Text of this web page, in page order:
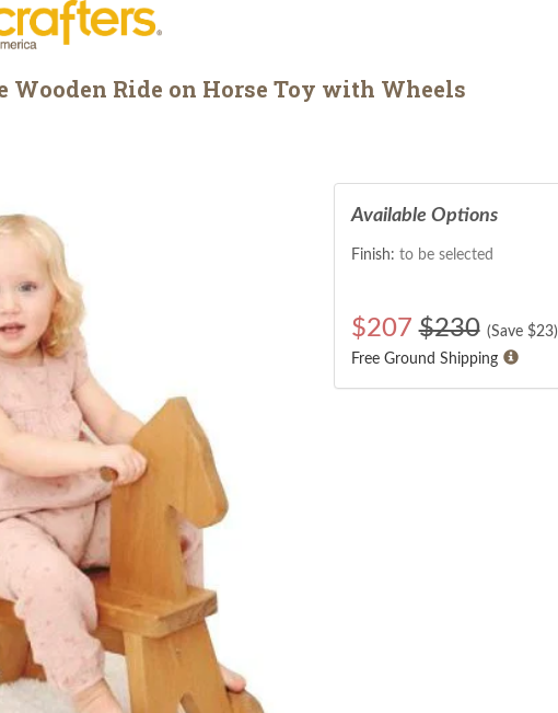
Wooden Ride on Horse Toy with Wheels
Available Options
Finish: to be selected
$207 $230 (Save $23)
Free Ground Shipping